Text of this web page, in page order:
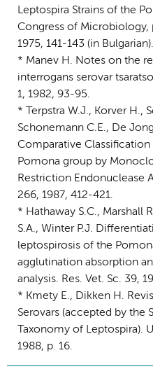
Leptospira Strains of the
Congress of Microbiology,
1975, 141-143 (in Bulgarian).
* Manev H. Notes on the
interrogans serovar
1, 1982, 93-95.
* Terpstra W.J., Korver H.,
Schonemann C.E., De
Comparative
Pomona group by
Restriction Endonuclease
266, 1987, 412-421.
* Hathaway S.C., Marshall
S.A., Winter P.J.
leptospirosis of the
agglutination absorption
analysis. Res. Vet. Sc. 39,
* Kmety E., Dikken H.
Serovars (accepted by the
Taxonomy of Leptospira).
1988, p. 16.